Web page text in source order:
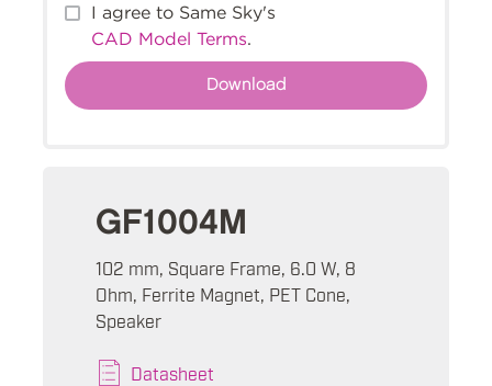
I agree to Same Sky's
CAD Model Terms.
GF1004M
102 mm, Square Frame, 6.0 W, 8
Ohm, Ferrite Magnet, PET Cone,
Speaker
Datasheet